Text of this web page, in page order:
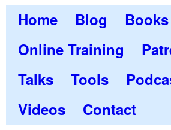
Home Blog
Books
Online Training
Talks
Tools
Videos
Contact